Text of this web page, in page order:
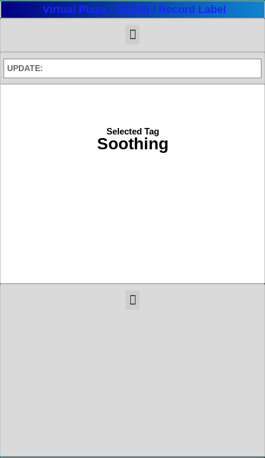
Virtual Plaza - OS(98) / Record Label
UPDATE:
Selected Tag
Soothing